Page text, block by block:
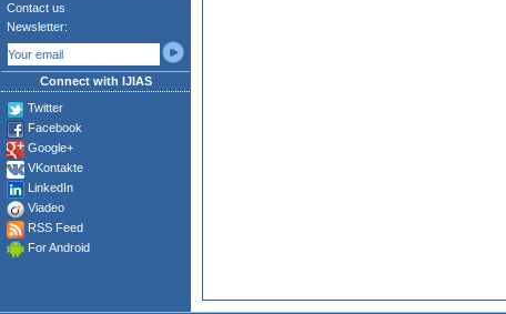
Contact us
Newsletter:
Connect with IJIAS
Twitter
Facebook
Google+
VKontakte
LinkedIn
Viadeo
RSS Feed
For Android